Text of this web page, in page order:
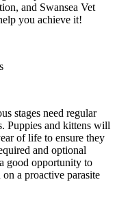
and Swansea Vet
you achieve it!
stages need regular
Puppies and kittens will
of life to ensure they
and optional
good opportunity to
a proactive parasite